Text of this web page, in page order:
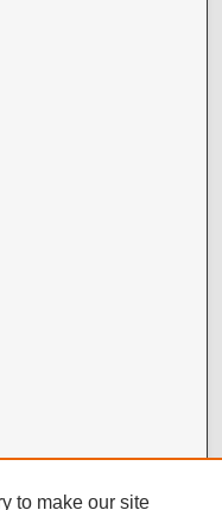
to make our site